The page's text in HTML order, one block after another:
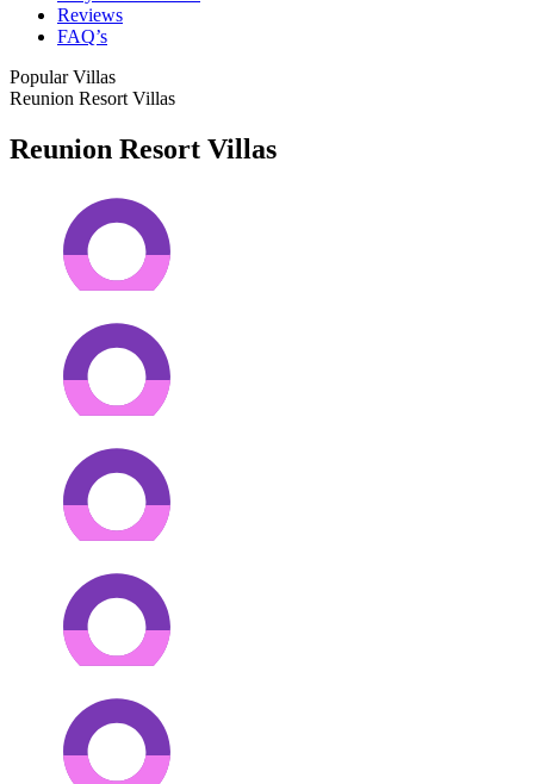
Reviews
FAQ’s
Popular Villas
Reunion Resort Villas
Reunion Resort Villas